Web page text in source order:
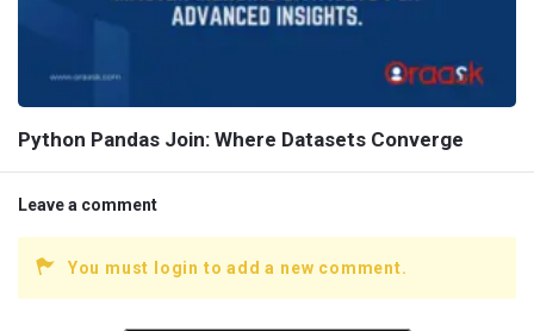
Python Pandas Join: Where Datasets Converge
Leave a comment
You must login to add a new comment.